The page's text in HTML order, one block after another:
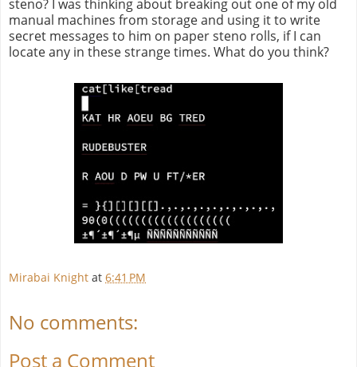
steno? I was thinking about breaking out one of my old
manual machines from storage and using it to write
secret messages to him on paper steno rolls, if I can
locate any in these strange times. What do you think?
Mirabai Knight at 6:41 PM
No comments:
Post a Comment